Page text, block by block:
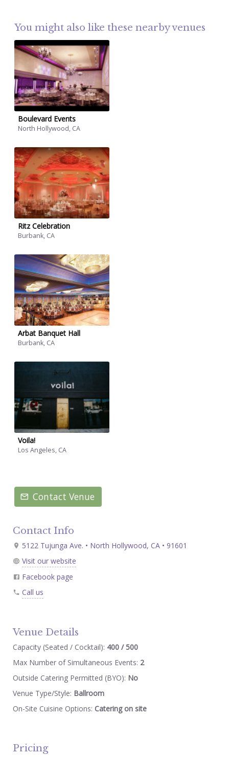
You might also like these nearby venues
Boulevard Events
North Hollywood, CA
Ritz Celebration
Burbank, CA
Arbat Banquet Hall
Burbank, CA
Voila!
Los Angeles, CA
Contact Venue
Contact Info
5122 Tujunga Ave. • North Hollywood, CA • 91601
Visit our website
Facebook page
Call us
Venue Details
Capacity (Seated / Cocktail): 400 / 500
Max Number of Simultaneous Events: 2
Outside Catering Permitted (BYO): No
Venue Type/Style: Ballroom
On-Site Cuisine Options: Catering on site
Pricing